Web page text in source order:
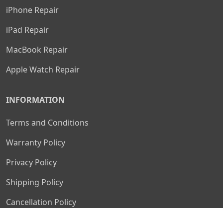
iPhone Repair
iPad Repair
MacBook Repair
Apple Watch Repair
INFORMATION
Terms and Conditions
Warranty Policy
Privacy Policy
Shipping Policy
Cancellation Policy